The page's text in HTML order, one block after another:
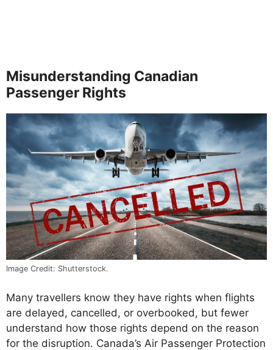
Misunderstanding Canadian
Passenger Rights
Image Credit: Shutterstock.
Many travellers know they have rights when flights
are delayed, cancelled, or overbooked, but fewer
understand how those rights depend on the reason
for the disruption. Canada’s Air Passenger Protection